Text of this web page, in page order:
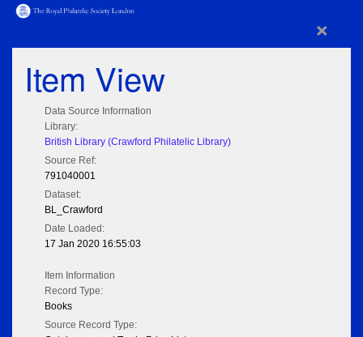
×
Item View
Data Source Information
Library:
British Library (Crawford Philatelic Library)
Source Ref:
791040001
Dataset:
BL_Crawford
Date Loaded:
17 Jan 2020 16:55:03
Item Information
Record Type:
Books
Source Record Type: